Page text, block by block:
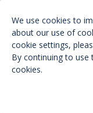
We use cookies to
about our use of
cookie settings,
By continuing to
cookies.